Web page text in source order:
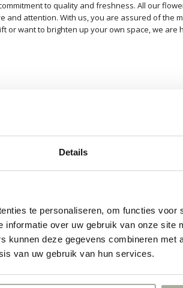
Details
te personaliseren, om functies voor
informatie over uw gebruik van onze site
kunnen deze gegevens combineren met
van uw gebruik van hun services.
to quality and freshness. All our
and attention. With us, you are assured of the
or want to brighten up your own space, we